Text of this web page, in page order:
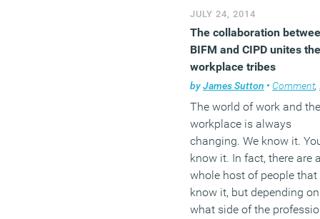
prominent challenges
by SMEs was regarding
staffing. Ultimately, each
staffing issue related
keeping employee morale
high and, therefore,
productivity.
(MORE…)
JULY 24, 2014
The collaboration
BIFM and CIPD unites the
workplace tribes
byJames Sutton • Comment,
The world of work and the
workplace is always
changing. We know it.
know it. In fact, there are
whole host of people that
know it, but depending on
what side of the